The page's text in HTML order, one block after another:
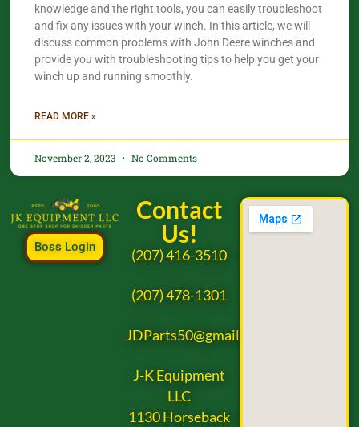
knowledge and the right tools, you can easily troubleshoot
and fix any issues with your winch. In this article, we will
discuss common problems with John Deere winches and
provide you with troubleshooting tips to help you get your
winch up and running smoothly.
READ MORE »
November 2, 2023 No Comments
Boss Login
Contact
Us!
(207) 416-3510
(207) 478-1301
JDParts50@gmail.com
J-K Equipment
LLC
1130 Horseback